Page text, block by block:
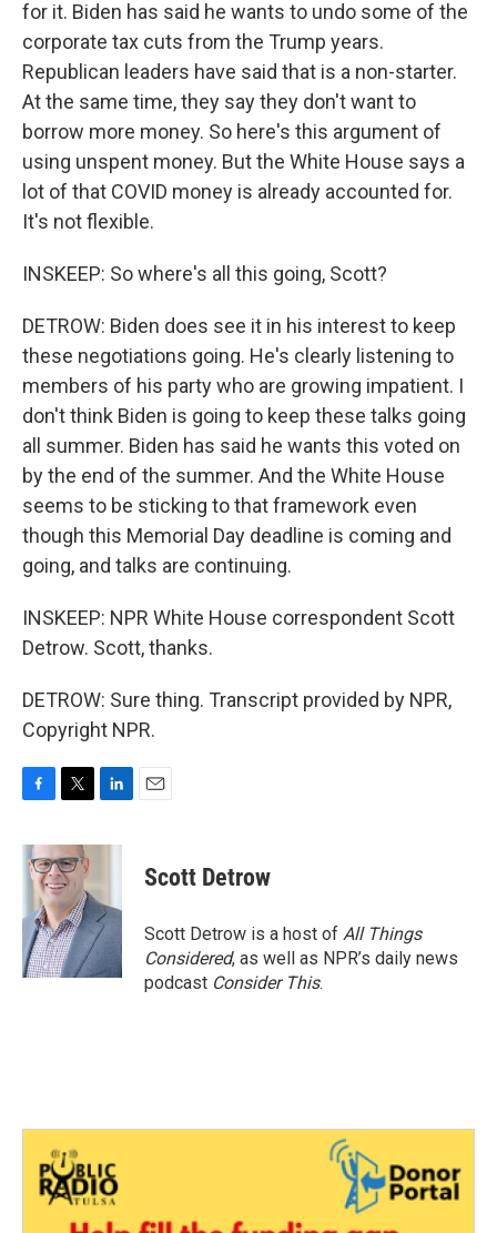
for it. Biden has said he wants to undo some of the
corporate tax cuts from the Trump years.
Republican leaders have said that is a non-starter.
At the same time, they say they don't want to
borrow more money. So here's this argument of
using unspent money. But the White House says a
lot of that COVID money is already accounted for.
It's not flexible.
INSKEEP: So where's all this going, Scott?
DETROW: Biden does see it in his interest to keep
these negotiations going. He's clearly listening to
members of his party who are growing impatient. I
don't think Biden is going to keep these talks going
all summer. Biden has said he wants this voted on
by the end of the summer. And the White House
seems to be sticking to that framework even
though this Memorial Day deadline is coming and
going, and talks are continuing.
INSKEEP: NPR White House correspondent Scott
Detrow. Scott, thanks.
DETROW: Sure thing. Transcript provided by NPR,
Copyright NPR.
c
e
o
k
i
t
t
e
r
n
d
I
n
Scott Detrow
Scott Detrow is a host of All Things
Considered, as well as NPR’s daily news
podcast Consider This.